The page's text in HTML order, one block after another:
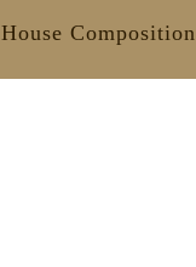
House Composition